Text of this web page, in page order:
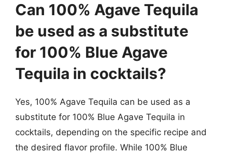
Can 100% Agave Tequila
be used as a substitute
for 100% Blue Agave
Tequila in cocktails?
Yes, 100% Agave Tequila can be used as a
substitute for 100% Blue Agave Tequila in
cocktails, depending on the specific recipe and
the desired flavor profile. While 100% Blue